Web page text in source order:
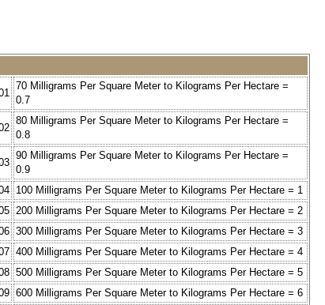
70 Milligrams Per Square Meter to Kilograms Per Hectare =
0.7
80 Milligrams Per Square Meter to Kilograms Per Hectare =
0.8
90 Milligrams Per Square Meter to Kilograms Per Hectare =
0.9
100 Milligrams Per Square Meter to Kilograms Per Hectare = 1
200 Milligrams Per Square Meter to Kilograms Per Hectare = 2
300 Milligrams Per Square Meter to Kilograms Per Hectare = 3
400 Milligrams Per Square Meter to Kilograms Per Hectare = 4
500 Milligrams Per Square Meter to Kilograms Per Hectare = 5
600 Milligrams Per Square Meter to Kilograms Per Hectare = 6